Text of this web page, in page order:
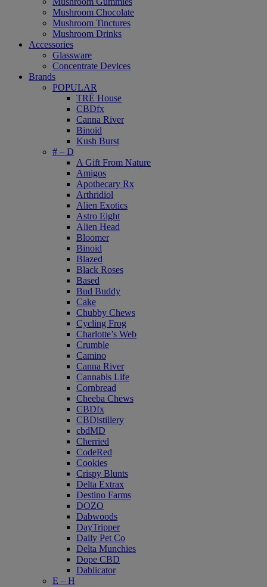
Mushroom Chocolate
Mushroom Tinctures
Mushroom Drinks
Accessories
Glassware
Concentrate Devices
Brands
POPULAR
TRĒ House
CBDfx
Canna River
Binoid
Kush Burst
# – D
A Gift From Nature
Amigos
Apothecary Rx
Arthridiol
Alien Exotics
Astro Eight
Alien Head
Bloomer
Binoid
Blazed
Black Roses
Based
Bud Buddy
Cake
Chubby Chews
Cycling Frog
Charlotte’s Web
Crumble
Camino
Canna River
Cannabis Life
Cornbread
Cheeba Chews
CBDfx
CBDistillery
cbdMD
Cherried
CodeRed
Cookies
Crispy Blunts
Delta Extrax
Destino Farms
DOZO
Dabwoods
DayTripper
Daily Pet Co
Delta Munchies
Dope CBD
Dablicator
E – H